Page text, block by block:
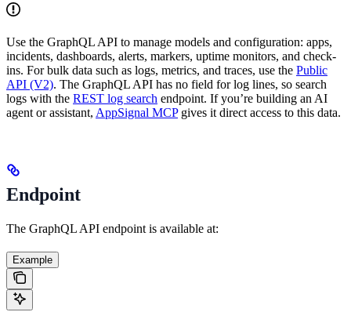
Use the GraphQL API to manage models and configuration: apps,
incidents, dashboards, alerts, markers, uptime monitors, and check-
ins. For bulk data such as logs, metrics, and traces, use the Public
API (V2). The GraphQL API has no field for log lines, so search
logs with the REST log search endpoint. If you’re building an AI
agent or assistant, AppSignal MCPgives it direct access to this data.
Endpoint
The GraphQL API endpoint is available at:
Example